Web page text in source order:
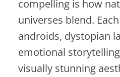
compelling is how
universes blend.
androids, dystopian
emotional
visually stunning